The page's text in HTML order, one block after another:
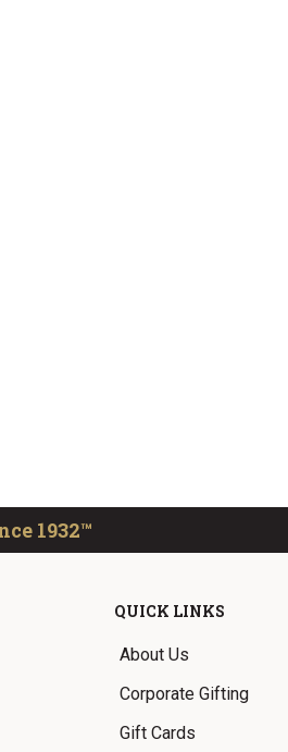
1932™
QUICK LINKS
About Us
Corporate Gifting
Gift Cards